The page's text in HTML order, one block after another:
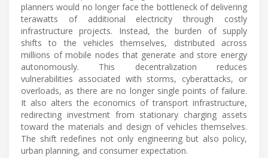
planners would no longer face the bottleneck of delivering
terawatts of additional electricity through costly
infrastructure projects. Instead, the burden of supply
shifts to the vehicles themselves, distributed across
millions of mobile nodes that generate and store energy
autonomously. This decentralization reduces
vulnerabilities associated with storms, cyberattacks, or
overloads, as there are no longer single points of failure.
It also alters the economics of transport infrastructure,
redirecting investment from stationary charging assets
toward the materials and design of vehicles themselves.
The shift redefines not only engineering but also policy,
urban planning, and consumer expectation.